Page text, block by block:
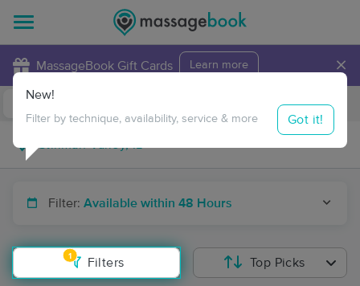
MassageBook Gift Cards Learn more ×
Travel to me
Filter: Available within 48 Hours
1
Filters
New!
Filter by technique, availability, service & more Got it!
Top Picks